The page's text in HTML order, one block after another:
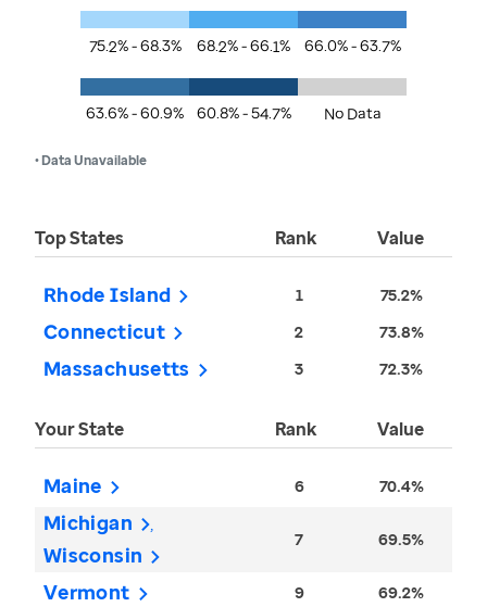
75.2% - 68.3% 68.2% - 66.1% 66.0% - 63.7%
63.6% - 60.9% 60.8% - 54.7% No Data
• Data Unavailable
Top States Rank Value
Rhode Island 1 75.2%
Connecticut 2 73.8%
Massachusetts 3 72.3%
Your State Rank Value
Maine 6 70.4%
Michigan
Wisconsin
7 69.5%
Vermont 9 69.2%